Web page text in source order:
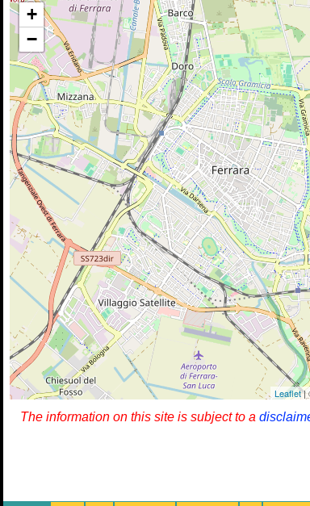
+
−
Leaflet|
The information on this site is subject to a